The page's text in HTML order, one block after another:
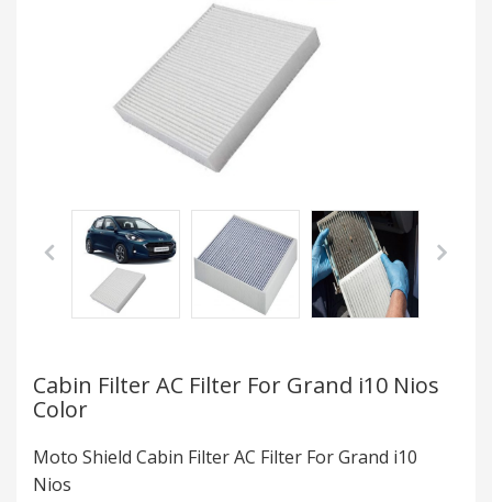
Cabin Filter AC Filter For Grand i10 Nios
Color
Moto Shield Cabin Filter AC Filter For Grand i10
Nios